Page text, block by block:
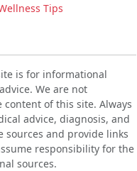
Tips
is for informational
We are not
of this site. Always
advice, diagnosis, and
sources and provide links
responsibility for the
sources.